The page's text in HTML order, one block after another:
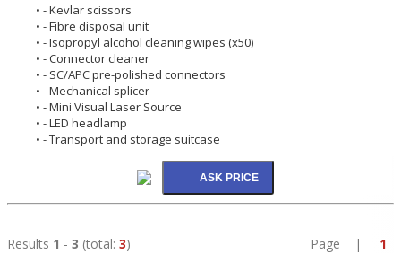
• - Kevlar scissors
• - Fibre disposal unit
• - Isopropyl alcohol cleaning wipes (x50)
• - Connector cleaner
• - SC/APC pre-polished connectors
• - Mechanical splicer
• - Mini Visual Laser Source
• - LED headlamp
• - Transport and storage suitcase
Results 1 - 3 (total: 3) Page | 1